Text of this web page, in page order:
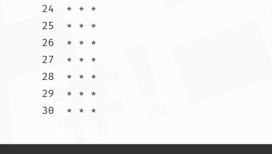
24  * * *
25  * * *
26  * * *
27  * * *
28  * * *
29  * * *